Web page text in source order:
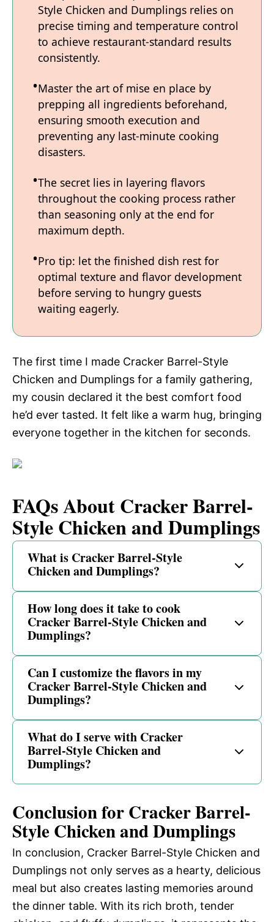
Style Chicken and Dumplings relies on
precise timing and temperature control
to achieve restaurant-standard results
consistently.
Master the art of mise en place by
prepping all ingredients beforehand,
ensuring smooth execution and
preventing any last-minute cooking
disasters.
The secret lies in layering flavors
throughout the cooking process rather
than seasoning only at the end for
maximum depth.
Pro tip: let the finished dish rest for
optimal texture and flavor development
before serving to hungry guests
waiting eagerly.
The first time I made Cracker Barrel-Style
Chicken and Dumplings for a family gathering,
my cousin declared it the best comfort food
he’d ever tasted. It felt like a warm hug, bringing
everyone together in the kitchen for seconds.
FAQs About Cracker Barrel-
Style Chicken and Dumplings
What is Cracker Barrel-Style
Chicken and Dumplings?
How long does it take to cook
Cracker Barrel-Style Chicken and
Dumplings?
Can I customize the flavors in my
Cracker Barrel-Style Chicken and
Dumplings?
What do I serve with Cracker
Barrel-Style Chicken and
Dumplings?
Conclusion for Cracker Barrel-
Style Chicken and Dumplings
In conclusion, Cracker Barrel-Style Chicken and
Dumplings not only serves as a hearty, delicious
meal but also creates lasting memories around
the dinner table. With its rich broth, tender